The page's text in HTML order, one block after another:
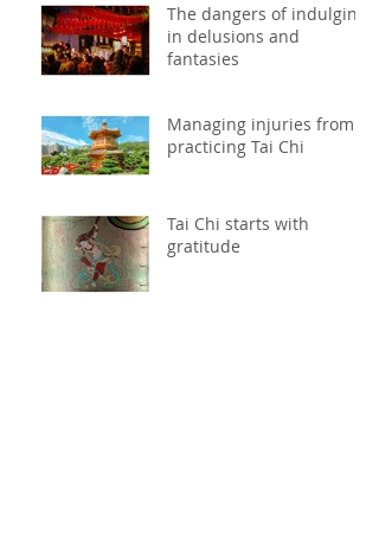
The dangers of indulging
in delusions and
fantasies
Managing injuries from
practicing Tai Chi
Tai Chi starts with
gratitude